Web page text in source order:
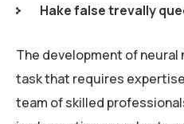
Hake false trevally
The development of neural
task that requires
team of skilled